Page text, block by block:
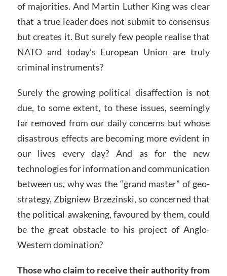
of majorities. And Martin Luther King was clear
that a true leader does not submit to consensus
but creates it. But surely few people realise that
NATO and today’s European Union are truly
criminal instruments?
Surely the growing political disaffection is not
due, to some extent, to these issues, seemingly
far removed from our daily concerns but whose
disastrous effects are becoming more evident in
our lives every day? And as for the new
technologies for information and communication
between us, why was the “grand master” of geo-
strategy, Zbigniew Brzezinski, so concerned that
the political awakening, favoured by them, could
be the great obstacle to his project of Anglo-
Western domination?
Those who claim to receive their authority from